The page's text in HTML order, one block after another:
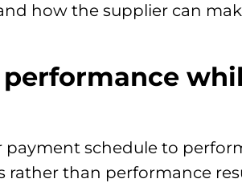
how the supplier can
payment schedule to
than performance